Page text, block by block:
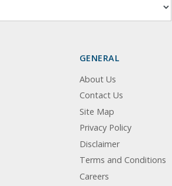
GENERAL
About Us
Contact Us
Site Map
Privacy Policy
Disclaimer
Terms and Conditions
Careers